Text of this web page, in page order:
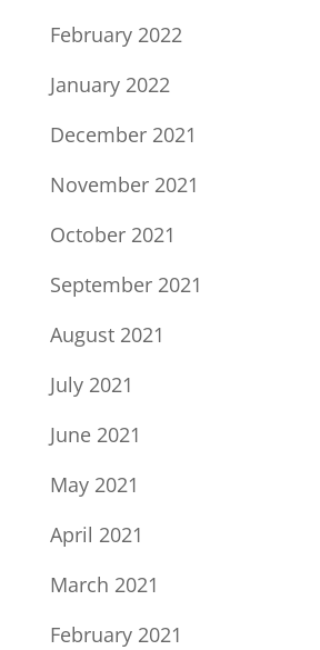
February 2022
January 2022
December 2021
November 2021
October 2021
September 2021
August 2021
July 2021
June 2021
May 2021
April 2021
March 2021
February 2021